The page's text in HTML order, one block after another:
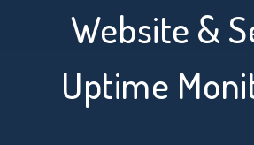
Website &
Uptime